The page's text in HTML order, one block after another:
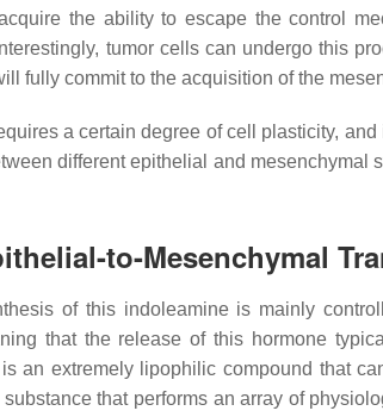
the ability to escape the control
tumor cells can undergo this
fully commit to the acquisition of the
a certain degree of cell plasticity,
different epithelial and mesenchymal
to-Mesenchymal
of this indoleamine is mainly
that the release of this hormone
an extremely lipophilic compound that
that performs an array of